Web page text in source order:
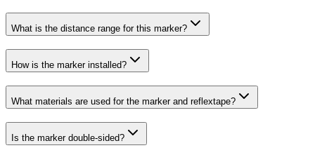
What is the distance range for this marker?
How is the marker installed?
What materials are used for the marker and reflextape?
Is the marker double-sided?